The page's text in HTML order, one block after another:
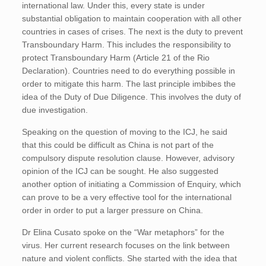
international law. Under this, every state is under
substantial obligation to maintain cooperation with all other
countries in cases of crises. The next is the duty to prevent
Transboundary Harm. This includes the responsibility to
protect Transboundary Harm (Article 21 of the Rio
Declaration). Countries need to do everything possible in
order to mitigate this harm. The last principle imbibes the
idea of the Duty of Due Diligence. This involves the duty of
due investigation.
Speaking on the question of moving to the ICJ, he said
that this could be difficult as China is not part of the
compulsory dispute resolution clause. However, advisory
opinion of the ICJ can be sought. He also suggested
another option of initiating a Commission of Enquiry, which
can prove to be a very effective tool for the international
order in order to put a larger pressure on China.
Dr Elina Cusato spoke on the “War metaphors” for the
virus. Her current research focuses on the link between
nature and violent conflicts. She started with the idea that